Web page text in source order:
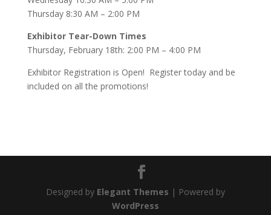
Thursday 8:30 AM – 2:00 PM
Exhibitor Tear-Down Times
Thursday, February 18th: 2:00 PM – 4:00 PM
Exhibitor Registration is Open! Register today and be
included on all the promotions!
Designed by Elegant Themes | Powered by
WordPress